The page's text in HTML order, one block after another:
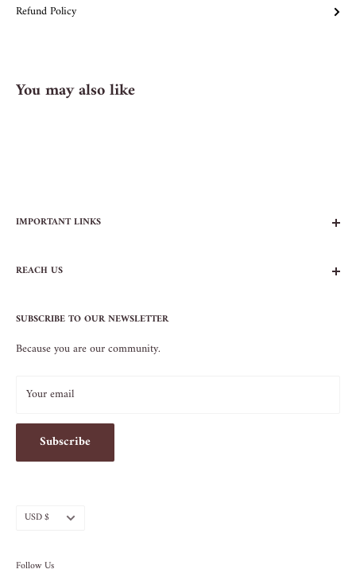
Refund Policy
You may also like
IMPORTANT LINKS
Contact Us
Terms of Service
REACH US
NEW YORK, NY 10009
212.505.5813
SUBSCRIBE TO OUR NEWSLETTER
Because you are our community.
Your email
Subscribe
Currency
USD $
Follow Us